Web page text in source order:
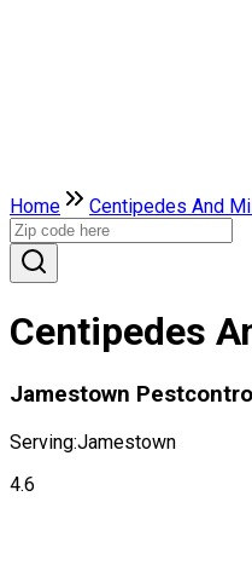
Home Centipedes And
Centipedes
Jamestown Pestcontrol
Serving:Jamestown
4.6